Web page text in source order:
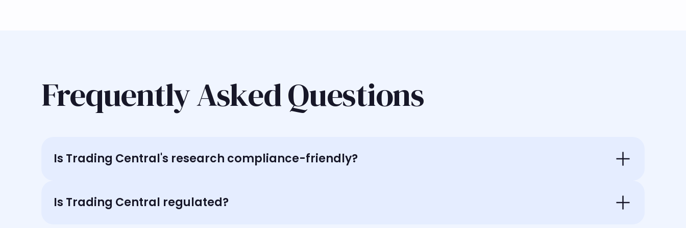
Frequently Asked Questions
Is Trading Central's research compliance-friendly?
Is Trading Central regulated?